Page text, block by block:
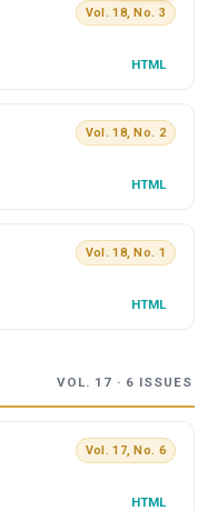
Vol. 18, No. 3
HTML
Vol. 18, No. 2
HTML
Vol. 18, No. 1
HTML
VOL. 17 · 6 ISSUES
Vol. 17, No. 6
HTML